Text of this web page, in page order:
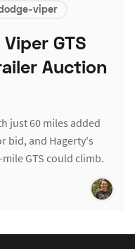
viper
GTS
Auction
just 60 miles added
bid, and Hagerty's
GTS could climb.